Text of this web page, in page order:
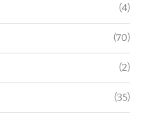
(4)
(70)
(2)
(35)